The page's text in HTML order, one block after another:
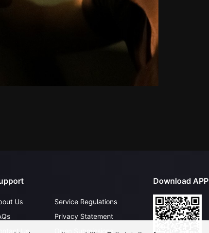
Us
Us
Service Regulations
Privacy Statement
Open Submissions
Download APP